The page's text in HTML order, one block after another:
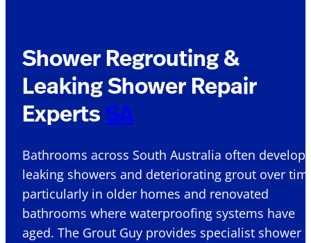
Shower Regrouting &
Leaking Shower Repair
ExpertsSA
Bathrooms across South Australia often develop
leaking showers and deteriorating grout over
particularly in older homes and renovated
bathrooms where waterproofing systems have
aged. The Grout Guy provides specialist shower